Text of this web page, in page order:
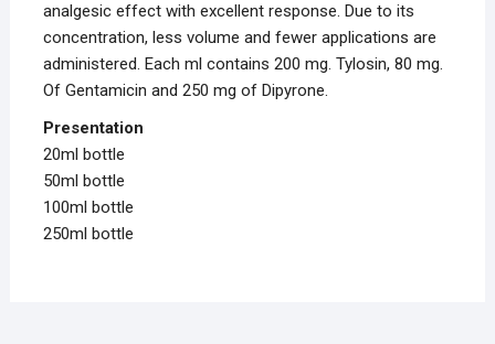
analgesic effect with excellent response. Due to its
concentration, less volume and fewer applications are
administered. Each ml contains 200 mg. Tylosin, 80 mg.
Of Gentamicin and 250 mg of Dipyrone.
Presentation
20ml bottle
50ml bottle
100ml bottle
250ml bottle